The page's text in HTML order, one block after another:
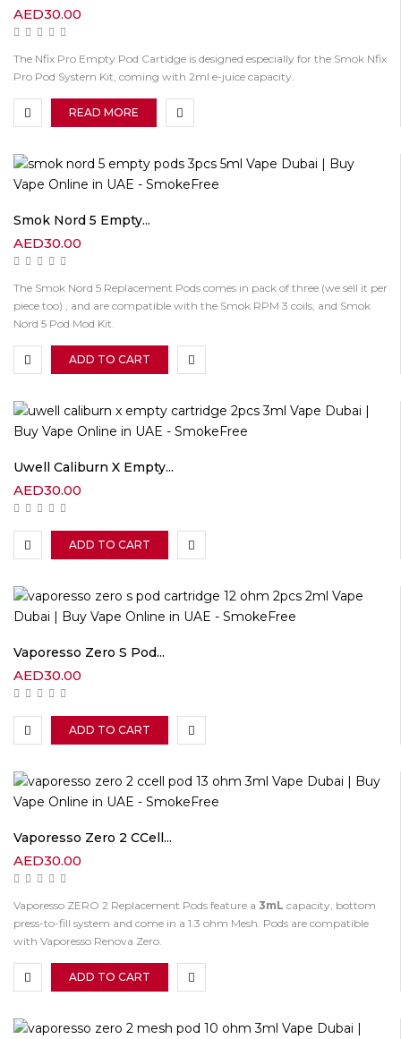
AED30.00
The Nfix Pro Empty Pod Cartidge is designed especially for the Smok Nfix
Pro Pod System Kit, coming with 2ml e-juice capacity.
READ MORE
Smok Nord 5 Empty...
AED30.00
The Smok Nord 5 Replacement Pods comes in pack of three (we sell it per
piece too) , and are compatible with the Smok RPM 3 coils, and Smok
Nord 5 Pod Mod Kit.
ADD TO CART
Uwell Caliburn X Empty...
AED30.00
ADD TO CART
Vaporesso Zero S Pod...
AED30.00
ADD TO CART
Vaporesso Zero 2 CCell...
AED30.00
Vaporesso ZERO 2 Replacement Pods feature a 3mL capacity, bottom
press-to-fill system and come in a 1.3 ohm Mesh. Pods are compatible
with Vaporesso Renova Zero.
ADD TO CART